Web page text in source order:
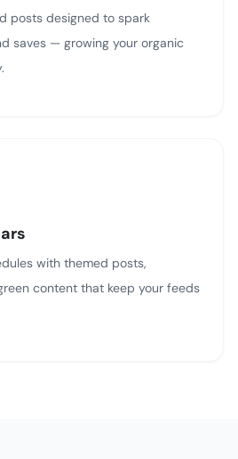
posts designed to spark
saves — growing your organic
with themed posts,
content that keep your feeds